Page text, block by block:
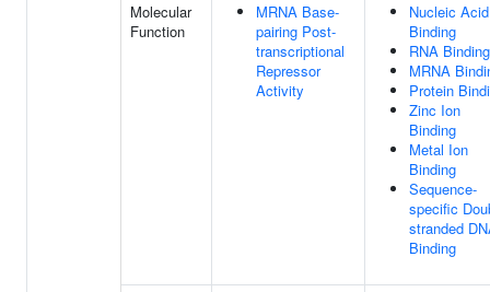
Molecular
Function
MRNA Base-
pairing Post-
transcriptional
Repressor
Activity
Nucleic Acid
Binding
RNA Binding
MRNA
Protein
Zinc Ion
Binding
Metal Ion
Binding
Sequence-
specific
stranded
Binding